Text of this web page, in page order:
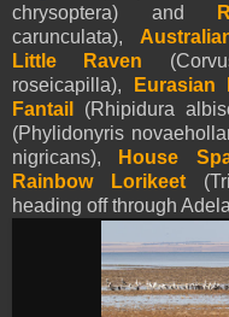
chrysoptera) and
carunculata),
Little Raven
roseicapilla),
Eurasian
Fantail
(Rhipidura
(Phylidonyris
nigricans),
House
Rainbow Lorikeet
heading off through